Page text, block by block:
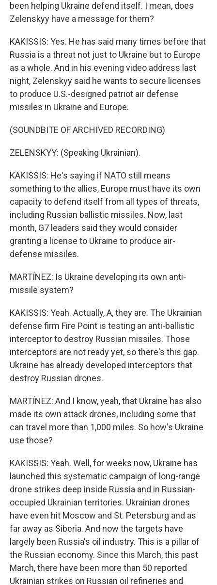
been helping Ukraine defend itself. I mean, does
Zelenskyy have a message for them?
KAKISSIS: Yes. He has said many times before that
Russia is a threat not just to Ukraine but to Europe
as a whole. And in his evening video address last
night, Zelenskyy said he wants to secure licenses
to produce U.S.-designed patriot air defense
missiles in Ukraine and Europe.
(SOUNDBITE OF ARCHIVED RECORDING)
ZELENSKYY: (Speaking Ukrainian).
KAKISSIS: He's saying if NATO still means
something to the allies, Europe must have its own
capacity to defend itself from all types of threats,
including Russian ballistic missiles. Now, last
month, G7 leaders said they would consider
granting a license to Ukraine to produce air-
defense missiles.
MARTÍNEZ: Is Ukraine developing its own anti-
missile system?
KAKISSIS: Yeah. Actually, A, they are. The Ukrainian
defense firm Fire Point is testing an anti-ballistic
interceptor to destroy Russian missiles. Those
interceptors are not ready yet, so there's this gap.
Ukraine has already developed interceptors that
destroy Russian drones.
MARTÍNEZ: And I know, yeah, that Ukraine has also
made its own attack drones, including some that
can travel more than 1,000 miles. So how's Ukraine
use those?
KAKISSIS: Yeah. Well, for weeks now, Ukraine has
launched this systematic campaign of long-range
drone strikes deep inside Russia and in Russian-
occupied Ukrainian territories. Ukrainian drones
have even hit Moscow and St. Petersburg and as
far away as Siberia. And now the targets have
largely been Russia's oil industry. This is a pillar of
the Russian economy. Since this March, this past
March, there have been more than 50 reported
Ukrainian strikes on Russian oil refineries and